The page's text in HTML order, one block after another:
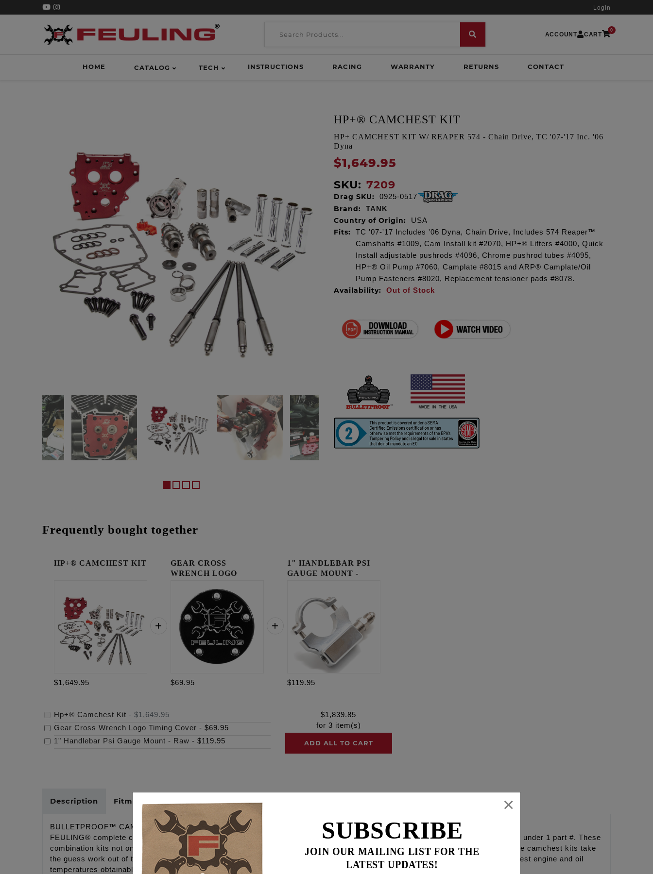
Login
ACCOUNT CART
0
HOME CATALOG TECH INSTRUCTIONS RACING WARRANTY RETURNS CONTACT
HP+® CAMCHEST KIT
HP+ CAMCHEST KIT W/ REAPER 574 - Chain Drive, TC '07-'17 Inc. '06
Dyna
$1,649.95
SKU: 7209
Drag SKU: 0925-0517
Brand: TANK
Country of Origin: USA
Fits:
TC '07-'17 Includes '06 Dyna, Chain Drive, Includes 574 Reaper™
Camshafts #1009, Cam Install kit #2070, HP+® Lifters #4000, Quick
Install adjustable pushrods #4096, Chrome pushrod tubes #4095,
HP+® Oil Pump #7060, Camplate #8015 and ARP® Camplate/Oil
Pump Fasteners #8020, Replacement tensioner pads #8078.
Availability: Out of Stock
Frequently bought together
HP+® CAMCHEST KIT
$1,649.95
GEAR CROSS
WRENCH LOGO
$69.95
1" HANDLEBAR PSI
GAUGE MOUNT -
$119.95
Hp+® Camchest Kit - $1,649.95
Gear Cross Wrench Logo Timing Cover - $69.95
1" Handlebar Psi Gauge Mount - Raw - $119.95
$1,839.85
for 3 item(s)
ADD ALL TO CART
Description Fitments Cross Reference
BULLETPROOF™ CAMCHESTS!
FEULING® complete camchest kits include all necessary components from top to bottom of the camchest conveniently packaged under 1 part #. These
combination kits not only ensure each individual part is designed to work and function together but to do so in total harmony. These camchest kits take
the guess work out of the ordering process and guarantees the engine builder maximum reliability, peak performance and the coolest engine and oil
temperatures obtainable.
SUBSCRIBE
JOIN OUR MAILING LIST FOR THE
LATEST UPDATES!
×